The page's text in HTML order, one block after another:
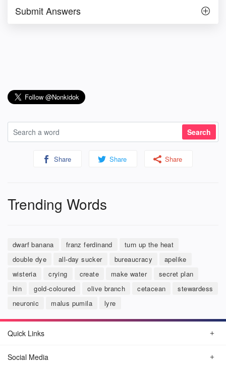
Submit Answers
Share Share Share
Trending Words
dwarf banana franz ferdinand
turn up the heat
double dye
all-day sucker bureaucracy
apelike
wisteria
crying create make water
secret plan
hin
gold-coloured olive branch cetacean
stewardess
neuronic
malus pumila lyre
Quick Links
Social Media